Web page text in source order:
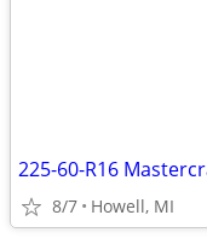
225-60-R16
8/7 Howell, MI